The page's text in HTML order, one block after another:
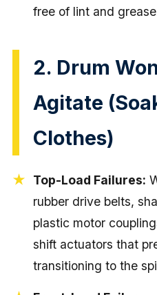
free of lint and
2. Drum
Agitate
Clothes)
Top-Load Failures:
rubber drive belts,
plastic motor
shift actuators that
transitioning to the